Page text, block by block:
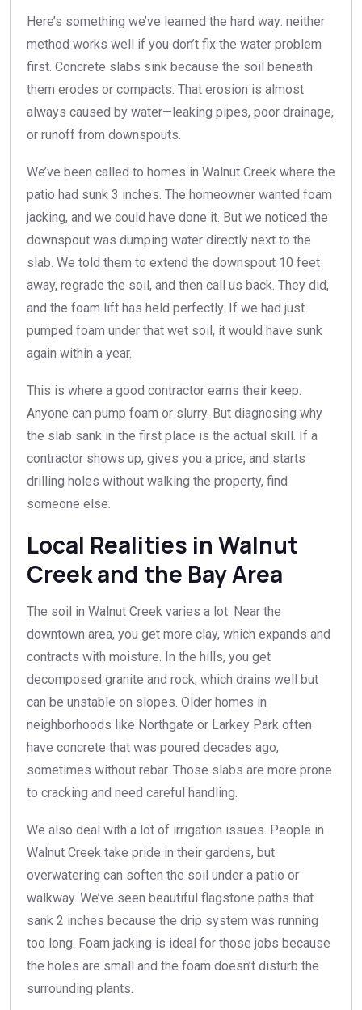
Here’s something we’ve learned the hard way: neither
method works well if you don’t fix the water problem
first. Concrete slabs sink because the soil beneath
them erodes or compacts. That erosion is almost
always caused by water—leaking pipes, poor drainage,
or runoff from downspouts.
We’ve been called to homes in Walnut Creek where the
patio had sunk 3 inches. The homeowner wanted foam
jacking, and we could have done it. But we noticed the
downspout was dumping water directly next to the
slab. We told them to extend the downspout 10 feet
away, regrade the soil, and then call us back. They did,
and the foam lift has held perfectly. If we had just
pumped foam under that wet soil, it would have sunk
again within a year.
This is where a good contractor earns their keep.
Anyone can pump foam or slurry. But diagnosing why
the slab sank in the first place is the actual skill. If a
contractor shows up, gives you a price, and starts
drilling holes without walking the property, find
someone else.
Local Realities in Walnut
Creek and the Bay Area
The soil in Walnut Creek varies a lot. Near the
downtown area, you get more clay, which expands and
contracts with moisture. In the hills, you get
decomposed granite and rock, which drains well but
can be unstable on slopes. Older homes in
neighborhoods like Northgate or Larkey Park often
have concrete that was poured decades ago,
sometimes without rebar. Those slabs are more prone
to cracking and need careful handling.
We also deal with a lot of irrigation issues. People in
Walnut Creek take pride in their gardens, but
overwatering can soften the soil under a patio or
walkway. We’ve seen beautiful flagstone paths that
sank 2 inches because the drip system was running
too long. Foam jacking is ideal for those jobs because
the holes are small and the foam doesn’t disturb the
surrounding plants.